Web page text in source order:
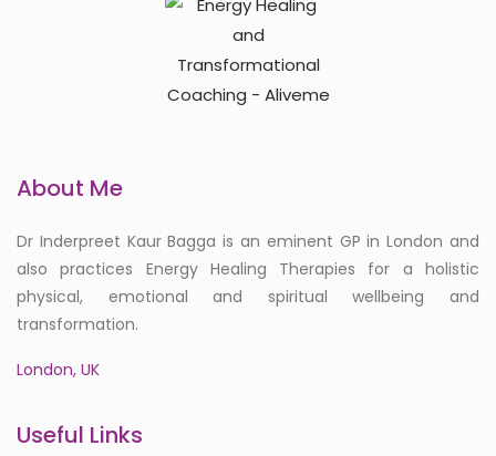
About Me
Dr Inderpreet Kaur Bagga is an eminent GP in London and
also practices Energy Healing Therapies for a holistic
physical, emotional and spiritual wellbeing and
transformation.
London, UK
Useful Links